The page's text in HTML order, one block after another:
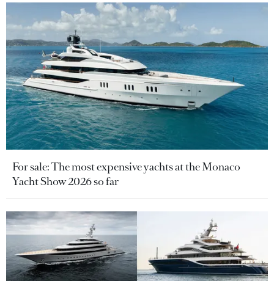
For sale: The most expensive yachts at the Monaco
Yacht Show 2026 so far